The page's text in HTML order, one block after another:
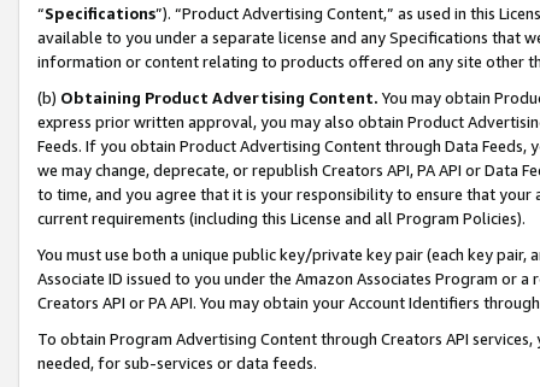
“Specifications”). “Product Advertising Content,” as used in this
available to you under a separate license and any Specifications that
information or content relating to products offered on any site other
(b) Obtaining Product Advertising Content. You may obtain
express prior written approval, you may also obtain Product
Feeds. If you obtain Product Advertising Content through Data Feeds,
we may change, deprecate, or republish Creators API, PA API or Data
to time, and you agree that it is your responsibility to ensure that your
current requirements (including this License and all Program Policies).
You must use both a unique public key/private key pair (each key pair,
Associate ID issued to you under the Amazon Associates Program or
Creators API or PA API. You may obtain your Account Identifiers
To obtain Program Advertising Content through Creators API
needed, for sub-services or data feeds.